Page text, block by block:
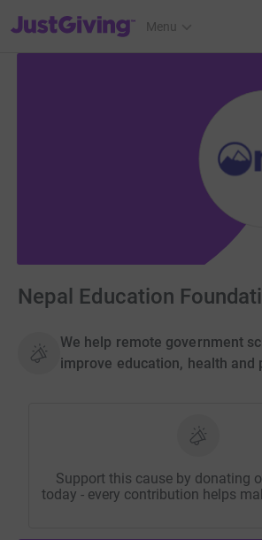
JustGiving’s homepage
Menu
Nepal Education
We help remote government
improve education, health and
Support this cause by donating
today - every contribution helps